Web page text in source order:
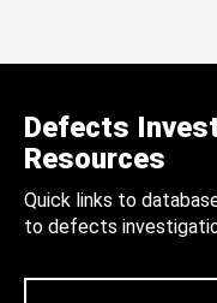
Defects
Resources
Quick links to
to defects